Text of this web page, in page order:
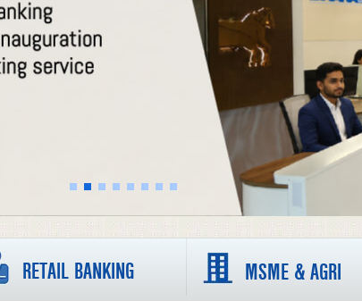
RETAIL BANKING MSME & AGRI